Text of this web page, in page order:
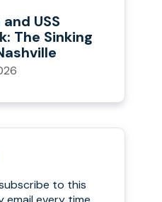
USS
The Sinking
to this